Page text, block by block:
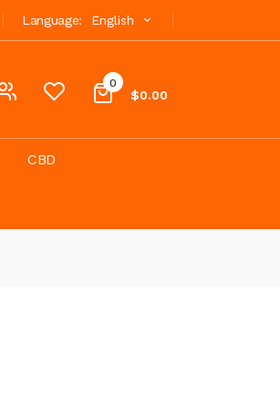
Language: English
0
$0.00
CBD